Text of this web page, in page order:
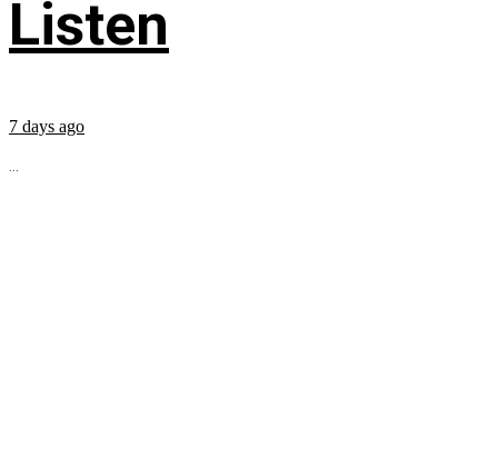
Listen
7 days ago
...